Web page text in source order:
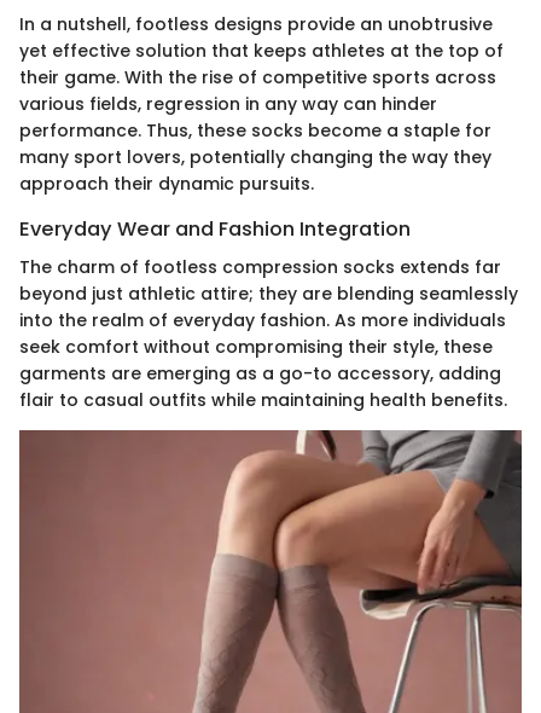
In a nutshell, footless designs provide an unobtrusive
yet effective solution that keeps athletes at the top of
their game. With the rise of competitive sports across
various fields, regression in any way can hinder
performance. Thus, these socks become a staple for
many sport lovers, potentially changing the way they
approach their dynamic pursuits.
Everyday Wear and Fashion Integration
The charm of footless compression socks extends far
beyond just athletic attire; they are blending seamlessly
into the realm of everyday fashion. As more individuals
seek comfort without compromising their style, these
garments are emerging as a go-to accessory, adding
flair to casual outfits while maintaining health benefits.